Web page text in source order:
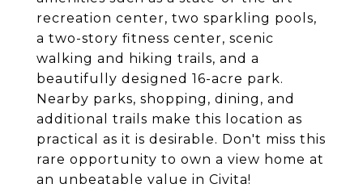
recreation center, two sparkling pools,
a two-story fitness center, scenic
walking and hiking trails, and a
beautifully designed 16-acre park.
Nearby parks, shopping, dining, and
additional trails make this location as
practical as it is desirable. Don't miss this
rare opportunity to own a view home at
an unbeatable value in Civita!